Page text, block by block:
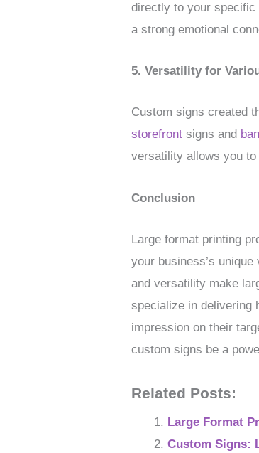
directly to your specific
a strong emotional
5. Versatility for
Custom signs created
storefront signs and
versatility allows you to
Conclusion
Large format printing
your business’s
and versatility make
specialize in delivering
impression on their
custom signs be a
Related Posts:
Large Format
Custom Signs: